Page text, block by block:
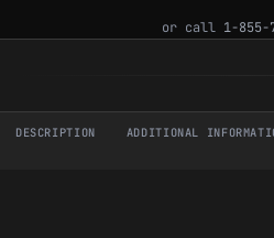
or call 1-855-
DESCRIPTION ADDITIONAL